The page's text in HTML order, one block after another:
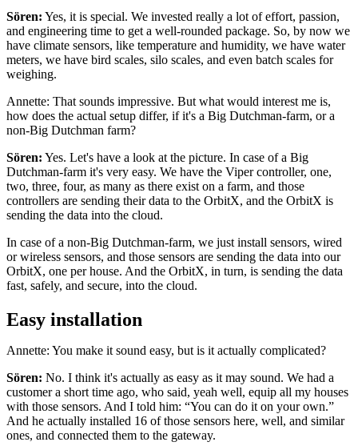
Sören: Yes, it is special. We invested really a lot of effort, passion,
and engineering time to get a well-rounded package. So, by now we
have climate sensors, like temperature and humidity, we have water
meters, we have bird scales, silo scales, and even batch scales for
weighing.
Annette: That sounds impressive. But what would interest me is,
how does the actual setup differ, if it's a Big Dutchman-farm, or a
non-Big Dutchman farm?
Sören: Yes. Let's have a look at the picture. In case of a Big
Dutchman-farm it's very easy. We have the Viper controller, one,
two, three, four, as many as there exist on a farm, and those
controllers are sending their data to the OrbitX, and the OrbitX is
sending the data into the cloud.
In case of a non-Big Dutchman-farm, we just install sensors, wired
or wireless sensors, and those sensors are sending the data into our
OrbitX, one per house. And the OrbitX, in turn, is sending the data
fast, safely, and secure, into the cloud.
Easy installation
Annette: You make it sound easy, but is it actually complicated?
Sören: No. I think it's actually as easy as it may sound. We had a
customer a short time ago, who said, yeah well, equip all my houses
with those sensors. And I told him: “You can do it on your own.”
And he actually installed 16 of those sensors here, well, and similar
ones, and connected them to the gateway.